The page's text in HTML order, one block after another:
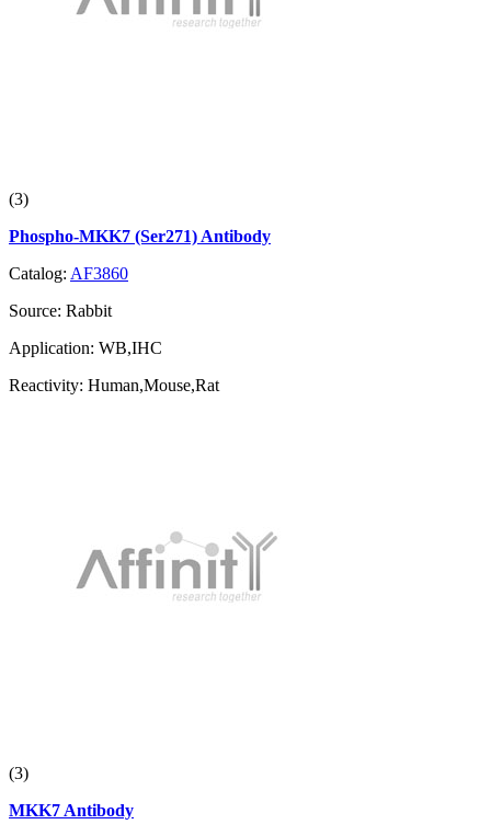
(3)
Phospho-MKK7 (Ser271) Antibody
Catalog: AF3860
Source: Rabbit
Application: WB,IHC
Reactivity: Human,Mouse,Rat
(3)
MKK7 Antibody